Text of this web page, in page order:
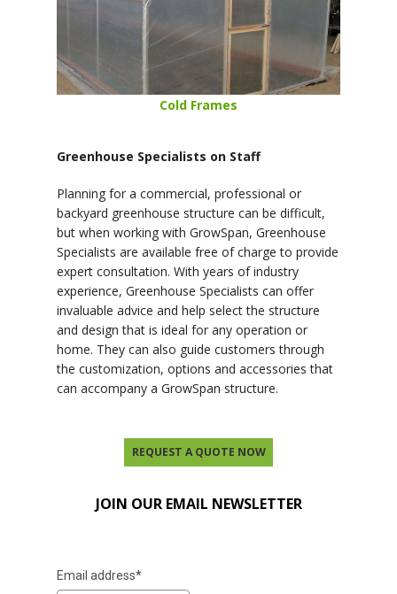
Cold Frames
Greenhouse Specialists on Staff
Planning for a commercial, professional or
backyard greenhouse structure can be difficult,
but when working with GrowSpan, Greenhouse
Specialists are available free of charge to provide
expert consultation. With years of industry
experience, Greenhouse Specialists can offer
invaluable advice and help select the structure
and design that is ideal for any operation or
home. They can also guide customers through
the customization, options and accessories that
can accompany a GrowSpan structure.
REQUEST A QUOTE NOW
JOIN OUR EMAIL NEWSLETTER
Email address*